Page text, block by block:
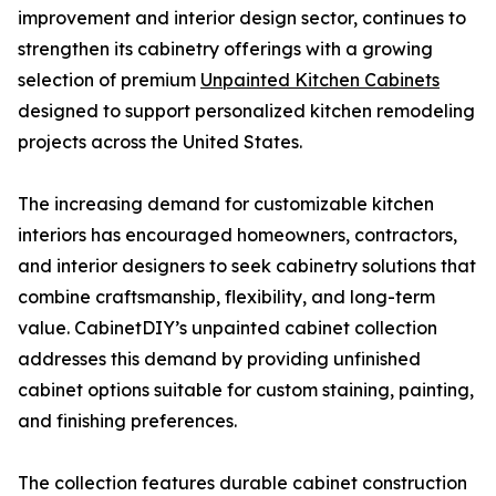
improvement and interior design sector, continues to
strengthen its cabinetry offerings with a growing
selection of premium Unpainted Kitchen Cabinets
designed to support personalized kitchen remodeling
projects across the United States.
The increasing demand for customizable kitchen
interiors has encouraged homeowners, contractors,
and interior designers to seek cabinetry solutions that
combine craftsmanship, flexibility, and long-term
value. CabinetDIY’s unpainted cabinet collection
addresses this demand by providing unfinished
cabinet options suitable for custom staining, painting,
and finishing preferences.
The collection features durable cabinet construction